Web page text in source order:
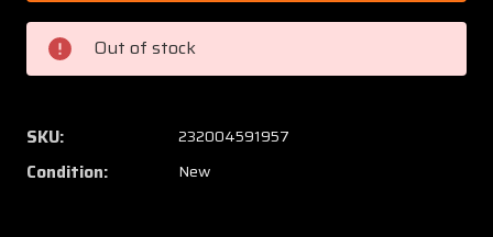
13
Cessna
Bracket
(NEW
STOCK)
13
Cessna
(NEW
Out of stock
SKU: 232004591957
Condition: New